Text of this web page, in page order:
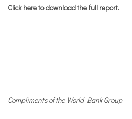
Clickhereto download the full report.
Compliments of the World Bank Group